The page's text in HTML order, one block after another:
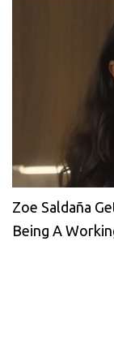
Zoe Saldaña
Being A